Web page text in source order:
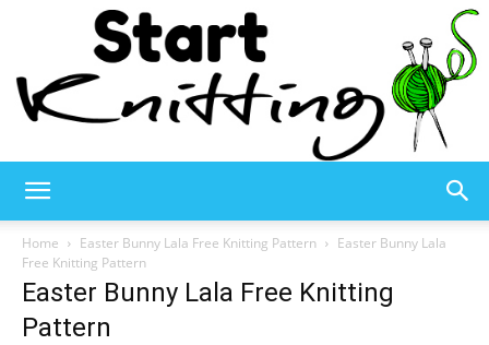
Knitting
Home Easter Bunny Lala Free Knitting Pattern
Easter Bunny Lala
Free Knitting Pattern
Easter Bunny Lala Free Knitting
Pattern